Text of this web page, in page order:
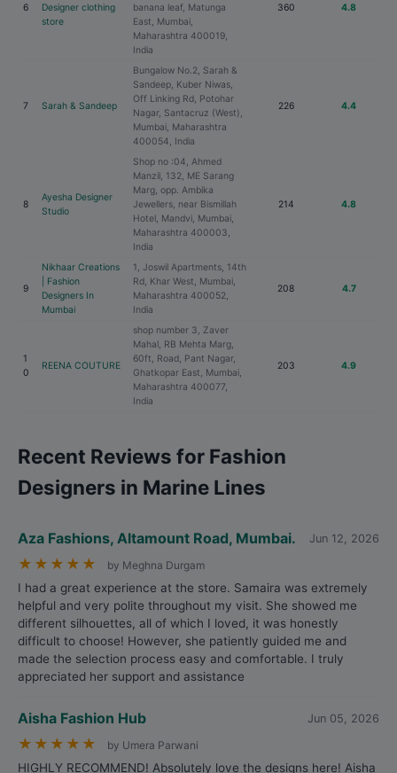
6
Designer clothing
store
banana leaf, Matunga
East, Mumbai,
Maharashtra 400019,
India
360 4.8
7 Sarah & Sandeep
Bungalow No.2, Sarah &
Sandeep, Kuber Niwas,
Off Linking Rd, Potohar
Nagar, Santacruz (West),
Mumbai, Maharashtra
400054, India
226 4.4
8
Ayesha Designer
Studio
Shop no :04, Ahmed
Manzil, 132, ME Sarang
Marg, opp. Ambika
Jewellers, near Bismillah
Hotel, Mandvi, Mumbai,
Maharashtra 400003,
India
214 4.8
9
Nikhaar Creations
| Fashion
Designers In
Mumbai
1, Joswil Apartments, 14th
Rd, Khar West, Mumbai,
Maharashtra 400052,
India
208 4.7
1
0
REENA COUTURE
shop number 3, Zaver
Mahal, RB Mehta Marg,
60ft, Road, Pant Nagar,
Ghatkopar East, Mumbai,
Maharashtra 400077,
India
203 4.9
Recent Reviews for Fashion
Designers in Marine Lines
Aza Fashions, Altamount Road, Mumbai. Jun 12, 2026
★ ★ ★ ★ ★ by Meghna Durgam
I had a great experience at the store. Samaira was extremely
helpful and very polite throughout my visit. She showed me
different silhouettes, all of which I loved, it was honestly
difficult to choose! However, she patiently guided me and
made the selection process easy and comfortable. I truly
appreciated her support and assistance
Aisha Fashion Hub Jun 05, 2026
★ ★ ★ ★ ★ by Umera Parwani
HIGHLY RECOMMEND! Absolutely love the designs here! Aisha